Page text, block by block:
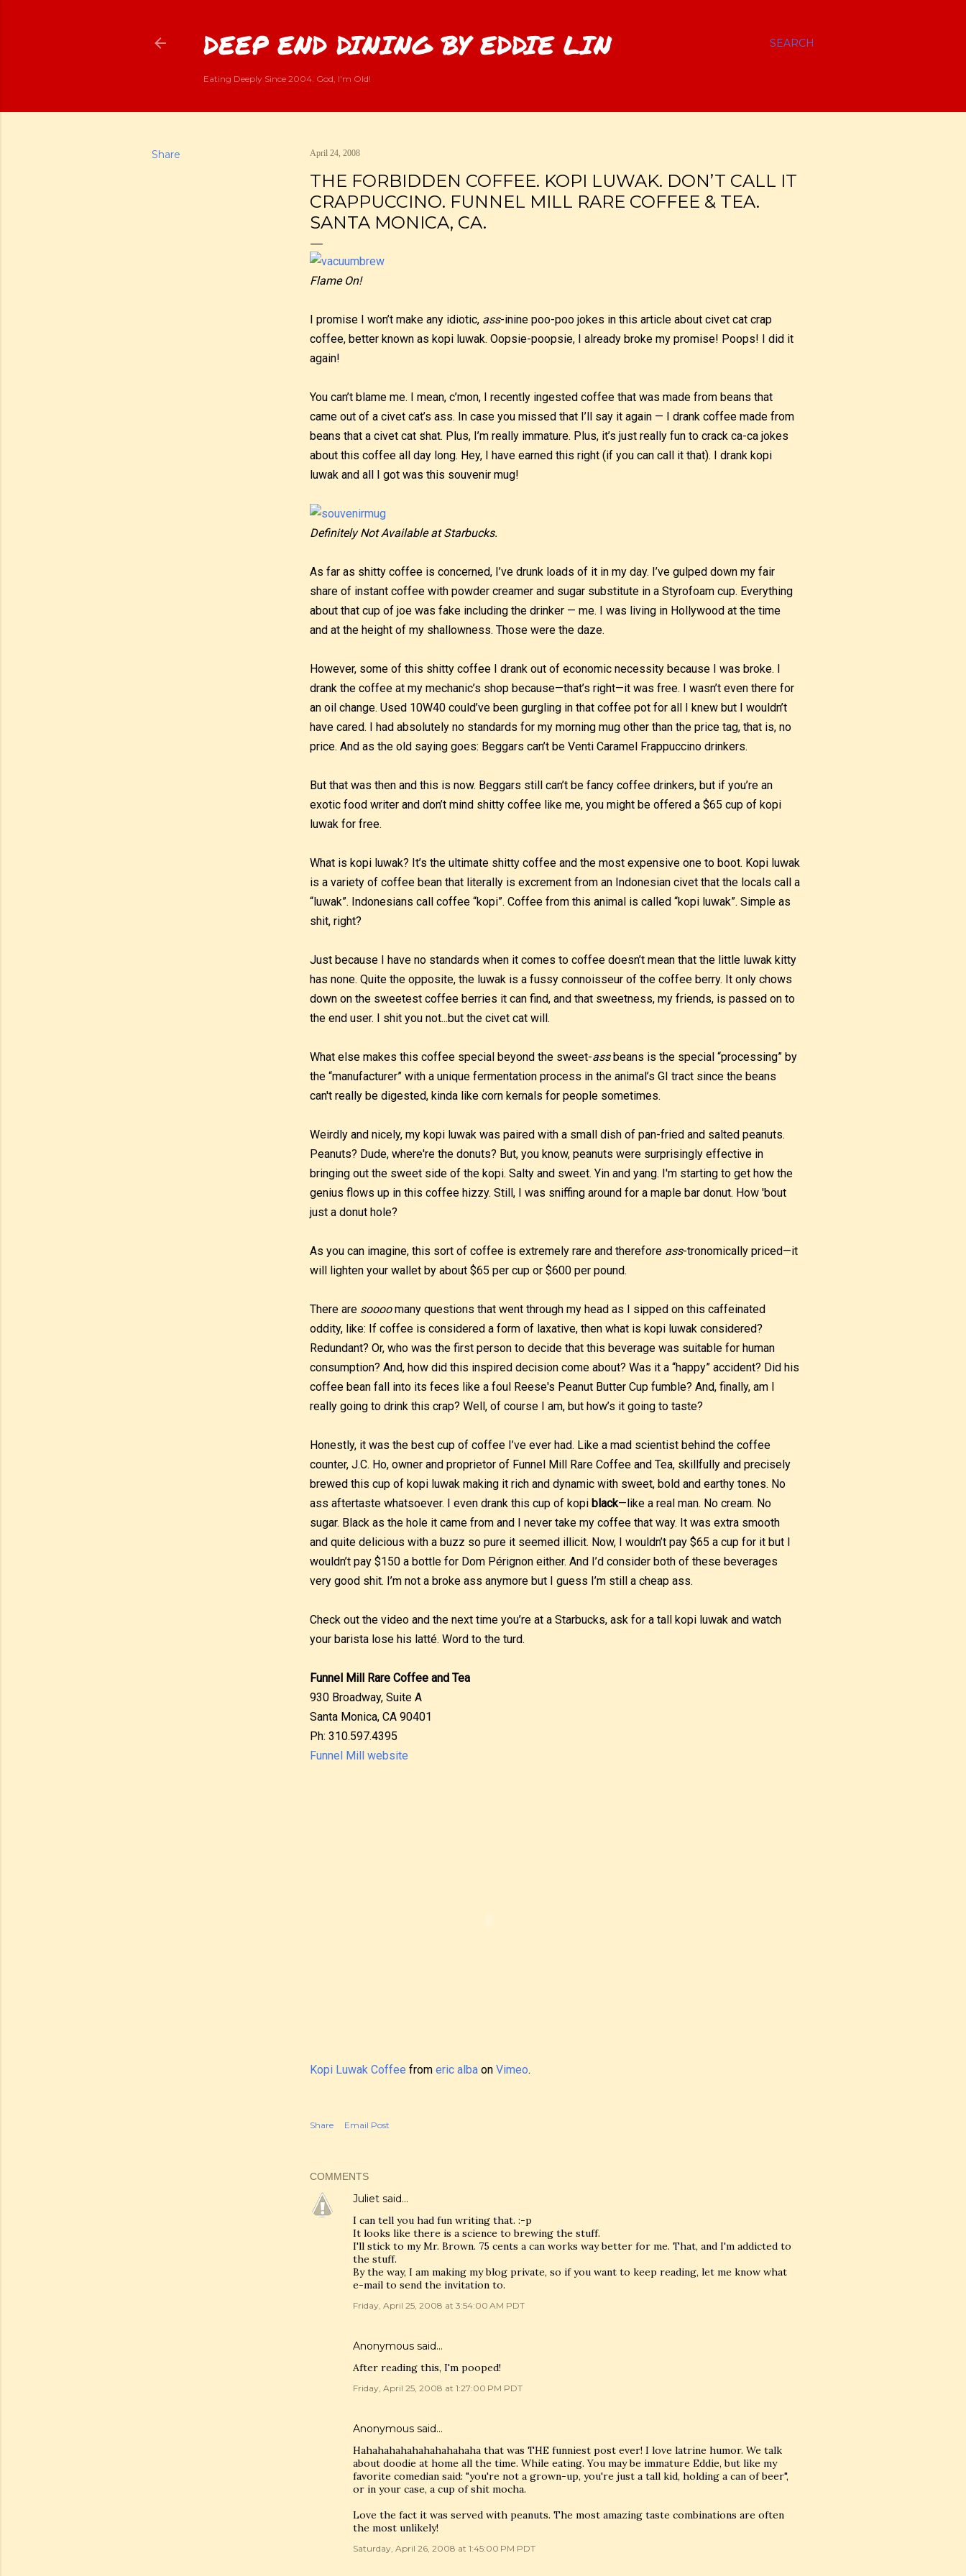
SEARCH
DEEP END DINING BY EDDIE LIN
Eating Deeply Since 2004. God, I'm Old!
Share April 24, 2008
THE FORBIDDEN COFFEE. KOPI LUWAK. DON’T CALL IT
CRAPPUCCINO. FUNNEL MILL RARE COFFEE & TEA.
SANTA MONICA, CA.
Flame On!
I promise I won’t make any idiotic, ass-inine poo-poo jokes in this article about civet cat crap
coffee, better known as kopi luwak. Oopsie-poopsie, I already broke my promise! Poops! I did it
again!
You can’t blame me. I mean, c’mon, I recently ingested coffee that was made from beans that
came out of a civet cat’s ass. In case you missed that I’ll say it again — I drank coffee made from
beans that a civet cat shat. Plus, I’m really immature. Plus, it’s just really fun to crack ca-ca jokes
about this coffee all day long. Hey, I have earned this right (if you can call it that). I drank kopi
luwak and all I got was this souvenir mug!
Definitely Not Available at Starbucks.
As far as shitty coffee is concerned, I’ve drunk loads of it in my day. I’ve gulped down my fair
share of instant coffee with powder creamer and sugar substitute in a Styrofoam cup. Everything
about that cup of joe was fake including the drinker — me. I was living in Hollywood at the time
and at the height of my shallowness. Those were the daze.
However, some of this shitty coffee I drank out of economic necessity because I was broke. I
drank the coffee at my mechanic’s shop because—that’s right—it was free. I wasn’t even there for
an oil change. Used 10W40 could’ve been gurgling in that coffee pot for all I knew but I wouldn’t
have cared. I had absolutely no standards for my morning mug other than the price tag, that is, no
price. And as the old saying goes: Beggars can’t be Venti Caramel Frappuccino drinkers.
But that was then and this is now. Beggars still can’t be fancy coffee drinkers, but if you’re an
exotic food writer and don’t mind shitty coffee like me, you might be offered a $65 cup of kopi
luwak for free.
What is kopi luwak? It’s the ultimate shitty coffee and the most expensive one to boot. Kopi luwak
is a variety of coffee bean that literally is excrement from an Indonesian civet that the locals call a
“luwak”. Indonesians call coffee “kopi”. Coffee from this animal is called “kopi luwak”. Simple as
shit, right?
Just because I have no standards when it comes to coffee doesn’t mean that the little luwak kitty
has none. Quite the opposite, the luwak is a fussy connoisseur of the coffee berry. It only chows
down on the sweetest coffee berries it can find, and that sweetness, my friends, is passed on to
the end user. I shit you not...but the civet cat will.
What else makes this coffee special beyond the sweet-assbeans is the special “processing” by
the “manufacturer” with a unique fermentation process in the animal’s GI tract since the beans
can't really be digested, kinda like corn kernals for people sometimes.
Weirdly and nicely, my kopi luwak was paired with a small dish of pan-fried and salted peanuts.
Peanuts? Dude, where're the donuts? But, you know, peanuts were surprisingly effective in
bringing out the sweet side of the kopi. Salty and sweet. Yin and yang. I'm starting to get how the
genius flows up in this coffee hizzy. Still, I was sniffing around for a maple bar donut. How 'bout
just a donut hole?
As you can imagine, this sort of coffee is extremely rare and therefore ass-tronomically priced—it
will lighten your wallet by about $65 per cup or $600 per pound.
There are soooomany questions that went through my head as I sipped on this caffeinated
oddity, like: If coffee is considered a form of laxative, then what is kopi luwak considered?
Redundant? Or, who was the first person to decide that this beverage was suitable for human
consumption? And, how did this inspired decision come about? Was it a “happy” accident? Did his
coffee bean fall into its feces like a foul Reese's Peanut Butter Cup fumble? And, finally, am I
really going to drink this crap? Well, of course I am, but how’s it going to taste?
Honestly, it was the best cup of coffee I’ve ever had. Like a mad scientist behind the coffee
counter, J.C. Ho, owner and proprietor of Funnel Mill Rare Coffee and Tea, skillfully and precisely
brewed this cup of kopi luwak making it rich and dynamic with sweet, bold and earthy tones. No
ass aftertaste whatsoever. I even drank this cup of kopi black—like a real man. No cream. No
sugar. Black as the hole it came from and I never take my coffee that way. It was extra smooth
and quite delicious with a buzz so pure it seemed illicit. Now, I wouldn’t pay $65 a cup for it but I
wouldn’t pay $150 a bottle for Dom Pérignon either. And I’d consider both of these beverages
very good shit. I’m not a broke ass anymore but I guess I’m still a cheap ass.
Check out the video and the next time you’re at a Starbucks, ask for a tall kopi luwak and watch
your barista lose his latté. Word to the turd.
Funnel Mill Rare Coffee and Tea
930 Broadway, Suite A
Santa Monica, CA 90401
Ph: 310.597.4395
Funnel Mill website
Kopi Luwak Coffee from eric alba on Vimeo.
Share Email Post
COMMENTS
Juliet said…
I can tell you had fun writing that. :-p
It looks like there is a science to brewing the stuff.
I'll stick to my Mr. Brown. 75 cents a can works way better for me. That, and I'm addicted to
the stuff.
By the way, I am making my blog private, so if you want to keep reading, let me know what
e-mail to send the invitation to.
Friday, April 25, 2008 at 3:54:00 AM PDT
Anonymous said…
After reading this, I'm pooped!
Friday, April 25, 2008 at 1:27:00 PM PDT
Anonymous said…
Hahahahahahahahahahaha that was THE funniest post ever! I love latrine humor. We talk
about doodie at home all the time. While eating. You may be immature Eddie, but like my
favorite comedian said: "you're not a grown-up, you're just a tall kid, holding a can of beer",
or in your case, a cup of shit mocha.
Love the fact it was served with peanuts. The most amazing taste combinations are often
the most unlikely!
Saturday, April 26, 2008 at 1:45:00 PM PDT